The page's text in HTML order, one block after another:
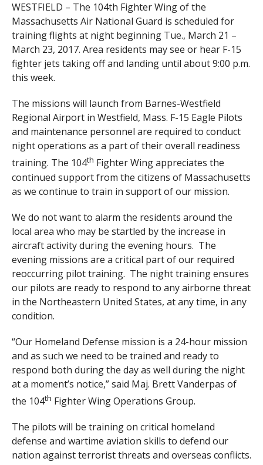
WESTFIELD – The 104th Fighter Wing of the
Massachusetts Air National Guard is scheduled for
training flights at night beginning Tue., March 21 –
March 23, 2017. Area residents may see or hear F-15
fighter jets taking off and landing until about 9:00 p.m.
this week.
The missions will launch from Barnes-Westfield
Regional Airport in Westfield, Mass. F-15 Eagle Pilots
and maintenance personnel are required to conduct
night operations as a part of their overall readiness
training. The 104th Fighter Wing appreciates the
continued support from the citizens of Massachusetts
as we continue to train in support of our mission.
We do not want to alarm the residents around the
local area who may be startled by the increase in
aircraft activity during the evening hours. The
evening missions are a critical part of our required
reoccurring pilot training. The night training ensures
our pilots are ready to respond to any airborne threat
in the Northeastern United States, at any time, in any
condition.
“Our Homeland Defense mission is a 24-hour mission
and as such we need to be trained and ready to
respond both during the day as well during the night
at a moment’s notice,” said Maj. Brett Vanderpas of
the 104th Fighter Wing Operations Group.
The pilots will be training on critical homeland
defense and wartime aviation skills to defend our
nation against terrorist threats and overseas conflicts.